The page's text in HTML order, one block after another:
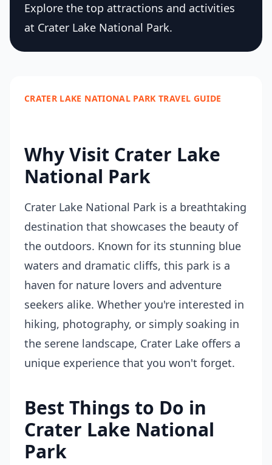
Explore the top attractions and activities
at Crater Lake National Park.
CRATER LAKE NATIONAL PARK TRAVEL GUIDE
Why Visit Crater Lake
National Park
Crater Lake National Park is a breathtaking
destination that showcases the beauty of
the outdoors. Known for its stunning blue
waters and dramatic cliffs, this park is a
haven for nature lovers and adventure
seekers alike. Whether you're interested in
hiking, photography, or simply soaking in
the serene landscape, Crater Lake offers a
unique experience that you won't forget.
Best Things to Do in
Crater Lake National
Park